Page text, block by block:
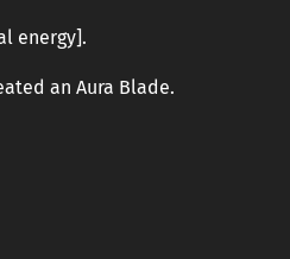
energy].
an Aura Blade.